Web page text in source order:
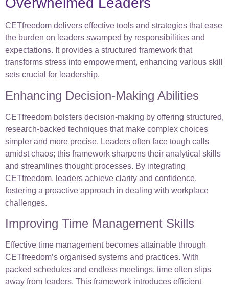
CETfreedom delivers effective tools and strategies that ease
the burden on leaders swamped by responsibilities and
expectations. It provides a structured framework that
transforms stress into empowerment, enhancing various skill
sets crucial for leadership.
Enhancing Decision-Making Abilities
CETfreedom bolsters decision-making by offering structured,
research-backed techniques that make complex choices
simpler and more precise. Leaders often face tough calls
amidst chaos; this framework sharpens their analytical skills
and streamlines thought processes. By integrating
CETfreedom, leaders achieve clarity and confidence,
fostering a proactive approach in dealing with workplace
challenges.
Improving Time Management Skills
Effective time management becomes attainable through
CETfreedom’s organised systems and practices. With
packed schedules and endless meetings, time often slips
away from leaders. This framework introduces efficient